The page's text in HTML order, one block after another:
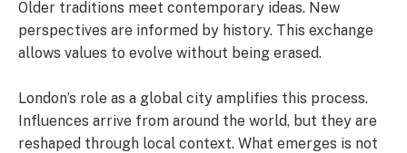
Older traditions meet contemporary ideas. New
perspectives are informed by history. This exchange
allows values to evolve without being erased.
London’s role as a global city amplifies this process.
Influences arrive from around the world, but they are
reshaped through local context. What emerges is not